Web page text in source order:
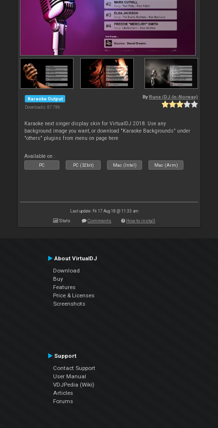
Karaoke Output
Downloads: 87 786
By Rune (DJ-In-Norway)
Karaoke next singer display skin for VirtualDJ 2018. Use any
background image you want, or download "Karaoke Backgrounds" under
"others" plugins from menu on page here
Available on :
PC PC (32bit) Mac (Intel) Mac (Arm)
Last update: Fri 17 Aug 18 @ 11:33 am
Stats Comments How to install
About VirtualDJ
Download
Buy
Features
Price & Licenses
Screenshots
Support
Contact Support
User Manual
VDJPedia (Wiki)
Articles
Forums